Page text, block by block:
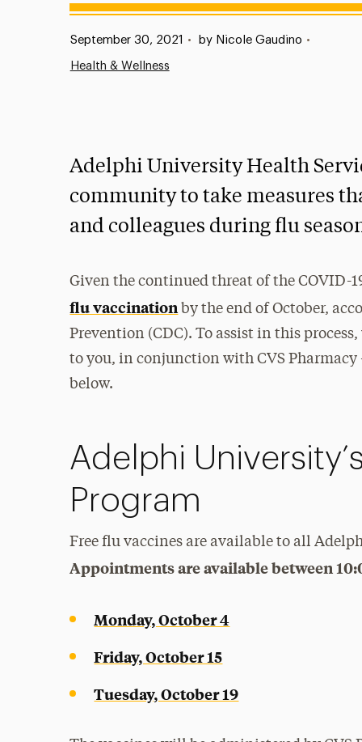
Published:
September 30, 2021 • by Nicole Gaudino •
Health & Wellness
Adelphi University Health
community to take measures
and colleagues during flu
Given the continued threat of the COVID-
flu vaccinationby the end of October,
Prevention (CDC). To assist in this
to you, in conjunction with CVS
below.
Adelphi
Program
Free flu vaccines are available to all
Appointments are available between
Monday, October 4
Friday, October 15
Tuesday, October 19